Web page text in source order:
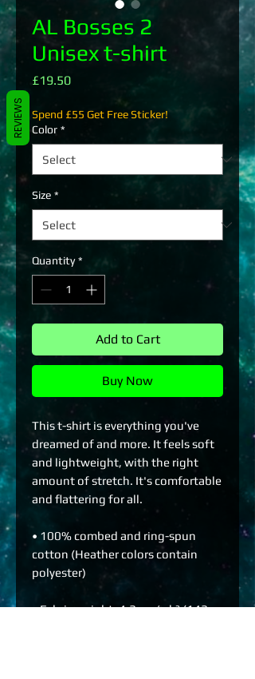
AL Bosses 2
Unisex t-shirt
£19.50Price
Spend £55 Get Free Sticker!
Color *
Size *
Quantity *
Add to Cart
Buy Now
This t-shirt is everything you've
dreamed of and more. It feels soft
and lightweight, with the right
amount of stretch. It's comfortable
and flattering for all.
• 100% combed and ring-spun
cotton (Heather colors contain
polyester)
• Fabric weight: 4.2 oz./yd.² (142
REVIEWS